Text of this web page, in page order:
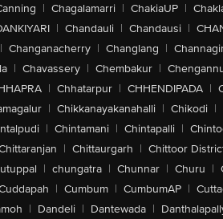
| Chagalamarri | ChakiaUP |
| Chandauli | Chandausi |
| Changanacherry | Changlang |
| Chavassery | Chembakur |
| Chhatarpur | CHHENDIPADA |
| Chikkanayakanahalli | Chikodi |
| Chintamani | Chintapalli |
| Chittaurgarh | Chittoor
| chungatra | Chunnar | Churu |
| Cumbum | CumbumAP |
| Dandeli | Dantewada |